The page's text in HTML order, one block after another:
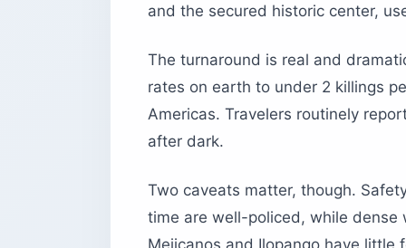
and the secured historic center,
The turnaround is real and
rates on earth to under 2 killings
Americas. Travelers routinely
after dark.
Two caveats matter, though.
time are well-policed, while dense
Mejicanos and Ilopango have little